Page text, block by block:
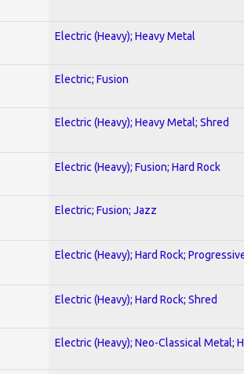
Electric (Heavy); Heavy Metal
Electric; Fusion
Electric (Heavy); Heavy Metal; Shred
Electric (Heavy); Fusion; Hard Rock
Electric; Fusion; Jazz
Electric (Heavy); Hard Rock;
Electric (Heavy); Hard Rock; Shred
Electric (Heavy); Neo-Classical Metal;